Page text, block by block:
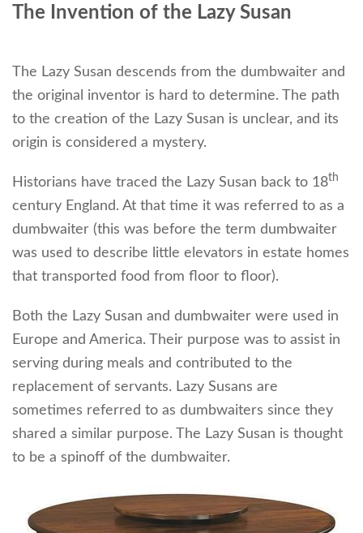
The Invention of the Lazy Susan
The Lazy Susan descends from the dumbwaiter and
the original inventor is hard to determine. The path
to the creation of the Lazy Susan is unclear, and its
origin is considered a mystery.
Historians have traced the Lazy Susan back to 18th
century England. At that time it was referred to as a
dumbwaiter (this was before the term dumbwaiter
was used to describe little elevators in estate homes
that transported food from floor to floor).
Both the Lazy Susan and dumbwaiter were used in
Europe and America. Their purpose was to assist in
serving during meals and contributed to the
replacement of servants. Lazy Susans are
sometimes referred to as dumbwaiters since they
shared a similar purpose. The Lazy Susan is thought
to be a spinoff of the dumbwaiter.